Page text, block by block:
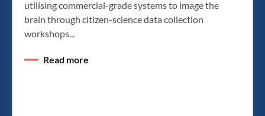
utilising commercial-grade systems to image the
brain through citizen-science data collection
workshops...
Read more